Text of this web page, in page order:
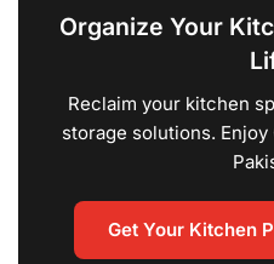
Organize Your
Reclaim your kitchen
storage solutions.
Get Your Kitchen